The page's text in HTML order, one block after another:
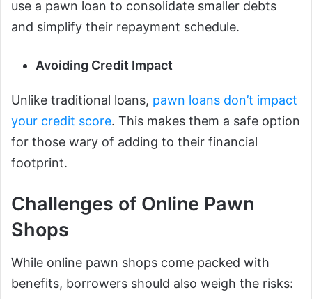
use a pawn loan to consolidate smaller debts
and simplify their repayment schedule.
Avoiding Credit Impact
Unlike traditional loans, pawn loans don’t impact
your credit score. This makes them a safe option
for those wary of adding to their financial
footprint.
Challenges of Online Pawn
Shops
While online pawn shops come packed with
benefits, borrowers should also weigh the risks: